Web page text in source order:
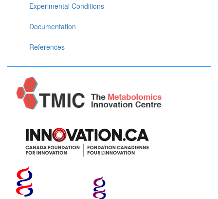
Experimental Conditions
Documentation
References